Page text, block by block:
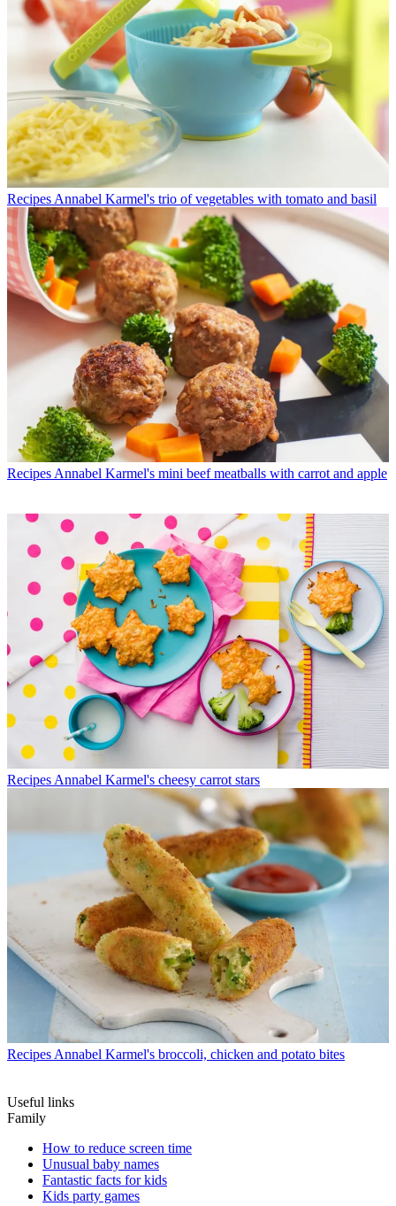
Recipes Annabel Karmel's trio of vegetables with tomato and basil
Recipes Annabel Karmel's mini beef meatballs with carrot and apple
Recipes Annabel Karmel's cheesy carrot stars
Recipes Annabel Karmel's broccoli, chicken and potato bites
Useful links
Family
How to reduce screen time
Unusual baby names
Fantastic facts for kids
Kids party games